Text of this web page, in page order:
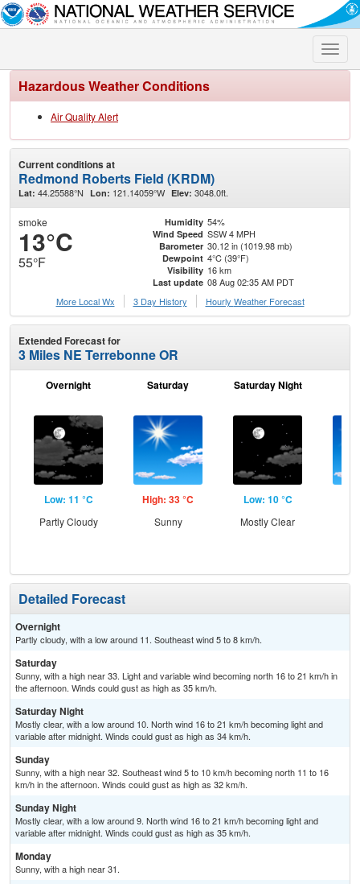
Toggle
Hazardous Weather Conditions
Air Quality Alert
Current conditions at
Redmond Roberts Field (KRDM)
Lat: 44.25588°N Lon: 121.14059°W Elev: 3048.0ft.
smoke
13°C
55°F
Humidity 54%
Wind Speed SSW 4 MPH
Barometer 30.12 in (1019.98 mb)
Dewpoint 4°C (39°F)
Visibility 16 km
Last update 08 Aug 02:35 AM PDT
More Local Wx
3 Day History Hourly Weather Forecast
Extended Forecast for
3 Miles NE Terrebonne OR
Overnight
Low: 11 °C
Partly Cloudy
Saturday
High: 33 °C
Sunny
Saturday Night
Low: 10 °C
Mostly Clear
Detailed Forecast
Overnight
Partly cloudy, with a low around 11. Southeast wind 5 to 8 km/h.
Saturday
Sunny, with a high near 33. Light and variable wind becoming north 16 to 21 km/h in
the afternoon. Winds could gust as high as 35 km/h.
Saturday Night
Mostly clear, with a low around 10. North wind 16 to 21 km/h becoming light and
variable after midnight. Winds could gust as high as 34 km/h.
Sunday
Sunny, with a high near 32. Southeast wind 5 to 10 km/h becoming north 11 to 16
km/h in the afternoon. Winds could gust as high as 32 km/h.
Sunday Night
Mostly clear, with a low around 9. North wind 16 to 21 km/h becoming light and
variable after midnight. Winds could gust as high as 35 km/h.
Monday
Sunny, with a high near 31.